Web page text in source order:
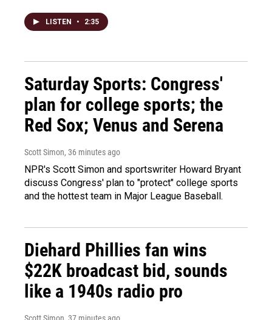
LISTEN • 2:35
Saturday Sports: Congress'
plan for college sports; the
Red Sox; Venus and Serena
Scott Simon, 36 minutes ago
NPR's Scott Simon and sportswriter Howard Bryant
discuss Congress' plan to "protect" college sports
and the hottest team in Major League Baseball.
Diehard Phillies fan wins
$22K broadcast bid, sounds
like a 1940s radio pro